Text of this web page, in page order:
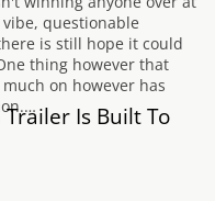
questionable
is still hope it could
thing however that
on however has
Is Built To